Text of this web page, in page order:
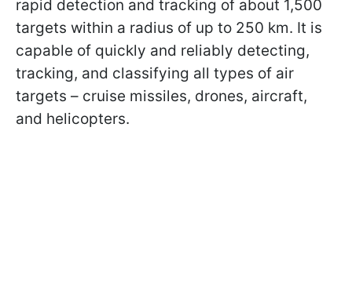
rapid detection and tracking of about 1,500
targets within a radius of up to 250 km. It is
capable of quickly and reliably detecting,
tracking, and classifying all types of air
targets – cruise missiles, drones, aircraft,
and helicopters.